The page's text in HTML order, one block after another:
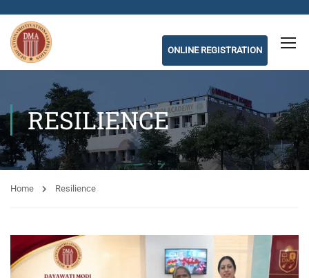
ONLINE REGISTRATION
RESILIENCE
Home Resilience